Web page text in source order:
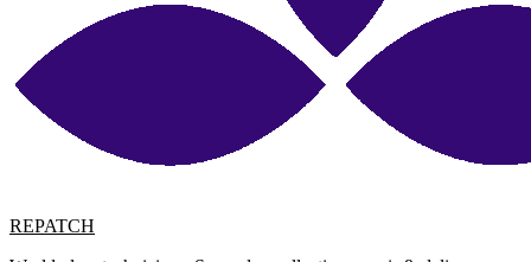
REPATCH